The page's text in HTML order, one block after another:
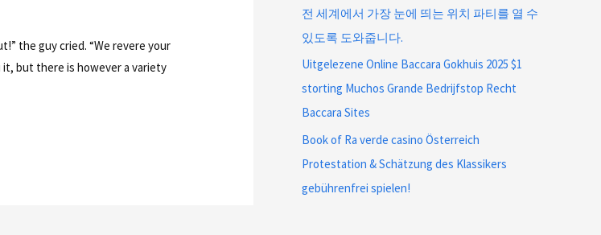
the guy cried. “We revere your
but there is however a variety
전 세계에서 가장 눈에 띄는 위치 파티를 열 수
있도록 도와줍니다.
Uitgelezene Online Baccara Gokhuis 2025 $1
storting Muchos Grande Bedrijfstop Recht
Baccara Sites
Book of Ra verde casino Österreich
Protestation & Schätzung des Klassikers
gebührenfrei spielen!